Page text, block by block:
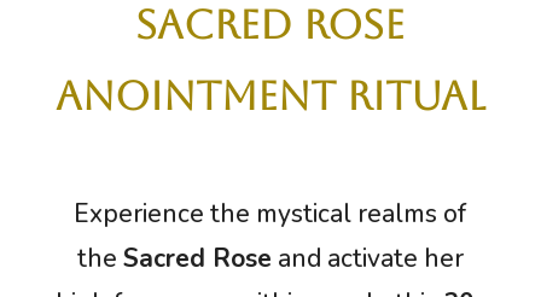
sacred rose
anointment ritual
Experience the mystical realms of
the Sacred Rose and activate her